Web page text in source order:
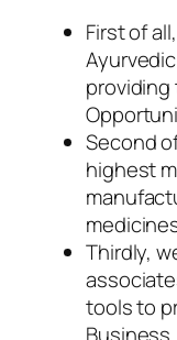
First of
providing
Second
highest
Thirdly,
tools to
Business.